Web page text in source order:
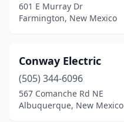
601 E Murray Dr
Farmington, New Mexico
Conway Electric
(505) 344-6096
567 Comanche Rd NE
Albuquerque, New Mexico